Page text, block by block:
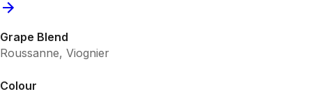
Grape Blend
Roussanne, Viognier
Colour